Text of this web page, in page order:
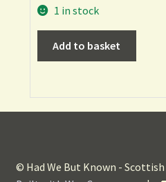
1 in stock
Add to basket
© Had We But Known -